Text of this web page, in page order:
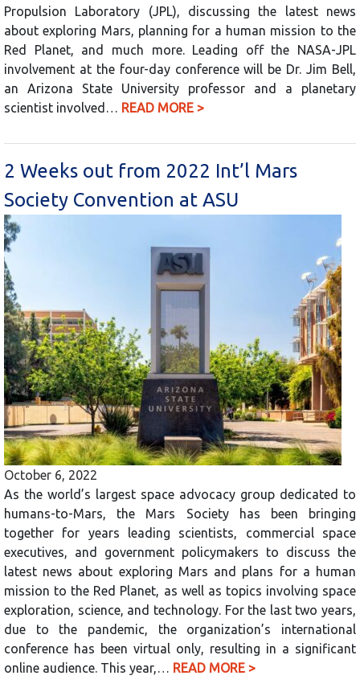
Propulsion Laboratory (JPL), discussing the latest news
about exploring Mars, planning for a human mission to the
Red Planet, and much more. Leading off the NASA-JPL
involvement at the four-day conference will be Dr. Jim Bell,
an Arizona State University professor and a planetary
scientist involved… READ MORE >
2 Weeks out from 2022 Int’l Mars
Society Convention at ASU
October 6, 2022
As the world’s largest space advocacy group dedicated to
humans-to-Mars, the Mars Society has been bringing
together for years leading scientists, commercial space
executives, and government policymakers to discuss the
latest news about exploring Mars and plans for a human
mission to the Red Planet, as well as topics involving space
exploration, science, and technology. For the last two years,
due to the pandemic, the organization’s international
conference has been virtual only, resulting in a significant
online audience. This year,… READ MORE >